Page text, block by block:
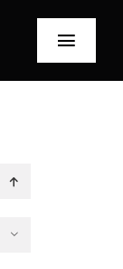
Toggle